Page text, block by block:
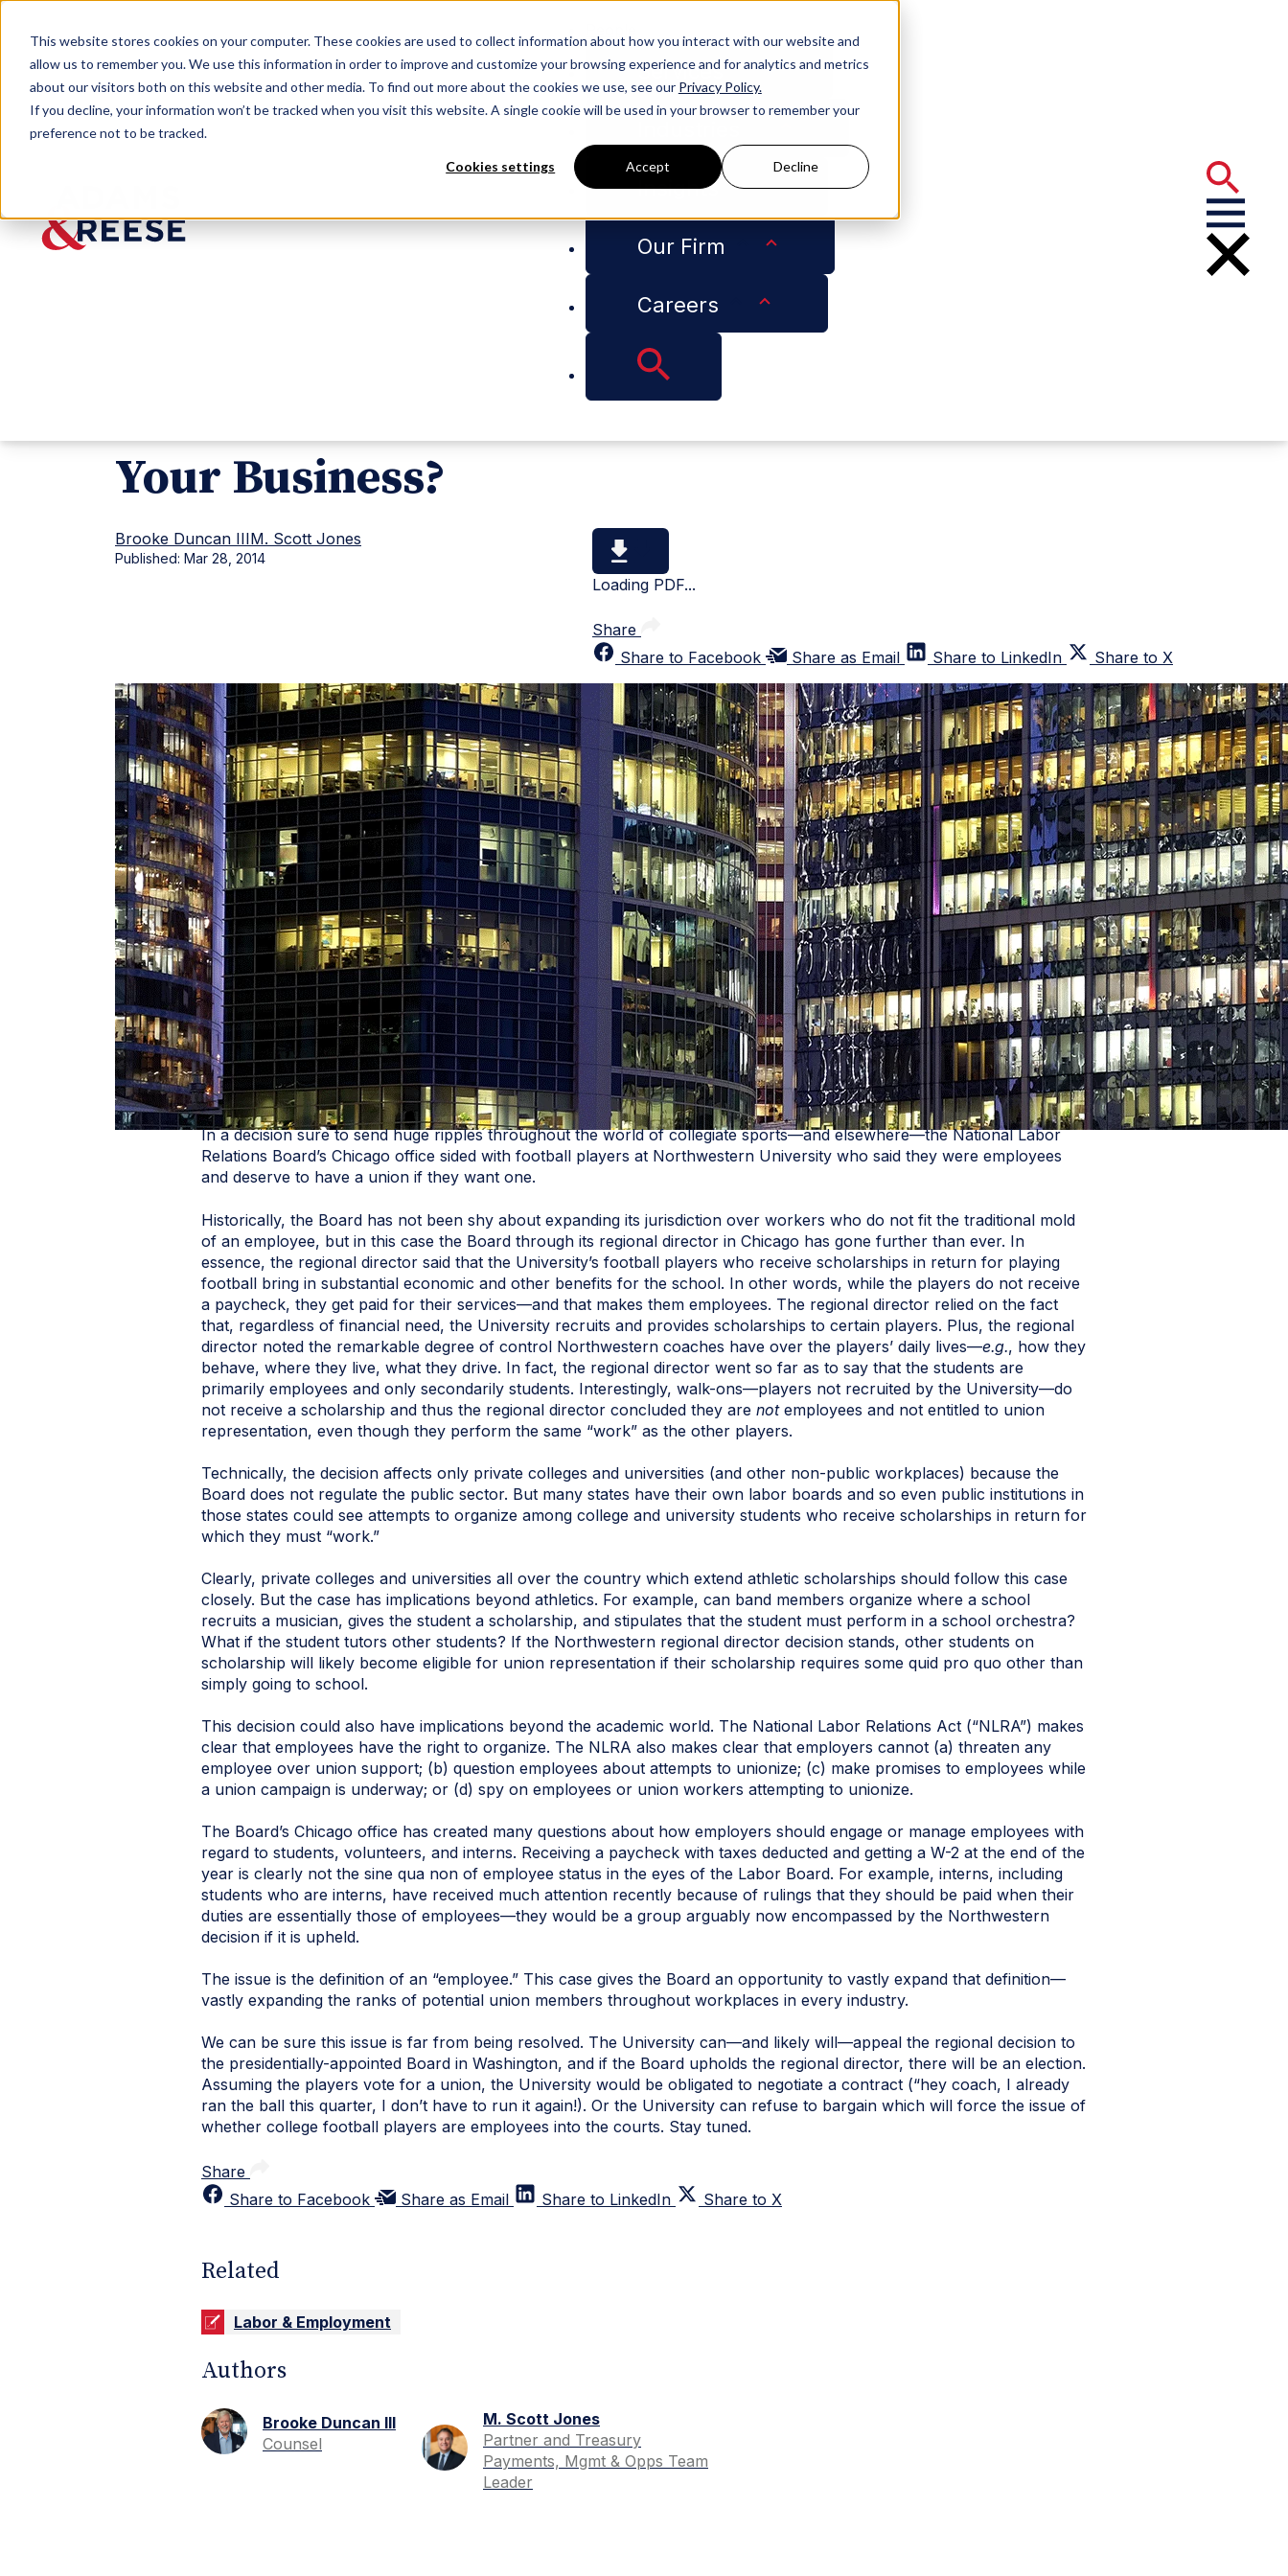
This website stores cookies on your computer. These cookies are used to collect information about how you interact with our website and
allow us to remember you. We use this information in order to improve and customize your browsing experience and for analytics and metrics
about our visitors both on this website and other media. To find out more about the cookies we use, see our Privacy Policy.
If you decline, your information won’t be tracked when you visit this website. A single cookie will be used in your browser to remember your
preference not to be tracked.
Cookies settings Accept Decline
Services
Insights
Our Firm
Careers
Insights What could the Labor Board Decision About College Football Players and Unions Mean for Your Business?
What could the Labor Board Decision About
College Football Players and Unions Mean for
Your Business?
Brooke Duncan IIIM. Scott Jones
Published: Mar 28, 2014
Loading PDF...
Share
Share to Facebook
Share as Email Share to LinkedIn Share to X
In a decision sure to send huge ripples throughout the world of collegiate sports—and elsewhere—the National Labor
Relations Board’s Chicago office sided with football players at Northwestern University who said they were employees
and deserve to have a union if they want one.
Historically, the Board has not been shy about expanding its jurisdiction over workers who do not fit the traditional mold
of an employee, but in this case the Board through its regional director in Chicago has gone further than ever. In
essence, the regional director said that the University’s football players who receive scholarships in return for playing
football bring in substantial economic and other benefits for the school. In other words, while the players do not receive
a paycheck, they get paid for their services—and that makes them employees. The regional director relied on the fact
that, regardless of financial need, the University recruits and provides scholarships to certain players. Plus, the regional
director noted the remarkable degree of control Northwestern coaches have over the players’ daily lives—e.g., how they
behave, where they live, what they drive. In fact, the regional director went so far as to say that the students are
primarily employees and only secondarily students. Interestingly, walk-ons—players not recruited by the University—do
not receive a scholarship and thus the regional director concluded they are notemployees and not entitled to union
representation, even though they perform the same “work” as the other players.
Technically, the decision affects only private colleges and universities (and other non-public workplaces) because the
Board does not regulate the public sector. But many states have their own labor boards and so even public institutions in
those states could see attempts to organize among college and university students who receive scholarships in return for
which they must “work.”
Clearly, private colleges and universities all over the country which extend athletic scholarships should follow this case
closely. But the case has implications beyond athletics. For example, can band members organize where a school
recruits a musician, gives the student a scholarship, and stipulates that the student must perform in a school orchestra?
What if the student tutors other students? If the Northwestern regional director decision stands, other students on
scholarship will likely become eligible for union representation if their scholarship requires some quid pro quo other than
simply going to school.
This decision could also have implications beyond the academic world. The National Labor Relations Act (“NLRA”) makes
clear that employees have the right to organize. The NLRA also makes clear that employers cannot (a) threaten any
employee over union support; (b) question employees about attempts to unionize; (c) make promises to employees while
a union campaign is underway; or (d) spy on employees or union workers attempting to unionize.
The Board’s Chicago office has created many questions about how employers should engage or manage employees with
regard to students, volunteers, and interns. Receiving a paycheck with taxes deducted and getting a W-2 at the end of the
year is clearly not the sine qua non of employee status in the eyes of the Labor Board. For example, interns, including
students who are interns, have received much attention recently because of rulings that they should be paid when their
duties are essentially those of employees—they would be a group arguably now encompassed by the Northwestern
decision if it is upheld.
The issue is the definition of an “employee.” This case gives the Board an opportunity to vastly expand that definition—
vastly expanding the ranks of potential union members throughout workplaces in every industry.
We can be sure this issue is far from being resolved. The University can—and likely will—appeal the regional decision to
the presidentially-appointed Board in Washington, and if the Board upholds the regional director, there will be an election.
Assuming the players vote for a union, the University would be obligated to negotiate a contract (“hey coach, I already
ran the ball this quarter, I don’t have to run it again!). Or the University can refuse to bargain which will force the issue of
whether college football players are employees into the courts. Stay tuned.
Share
Share to Facebook
Share as Email Share to LinkedIn Share to X
Related
Labor & Employment
Authors
Brooke Duncan III
Counsel
M. Scott Jones
Partner and Treasury
Payments, Mgmt & Opps Team
Leader